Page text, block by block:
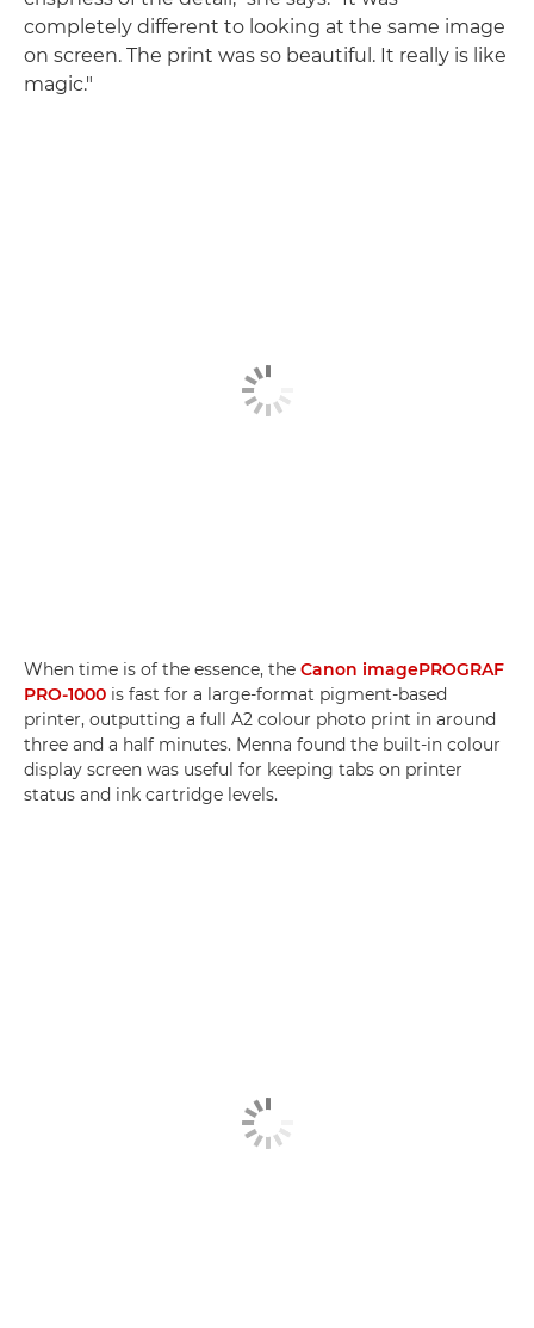
completely different to looking at the same image
on screen. The print was so beautiful. It really is like
magic."
When time is of the essence, the Canon imagePROGRAF
PRO-1000 is fast for a large-format pigment-based
printer, outputting a full A2 colour photo print in around
three and a half minutes. Menna found the built-in colour
display screen was useful for keeping tabs on printer
status and ink cartridge levels.